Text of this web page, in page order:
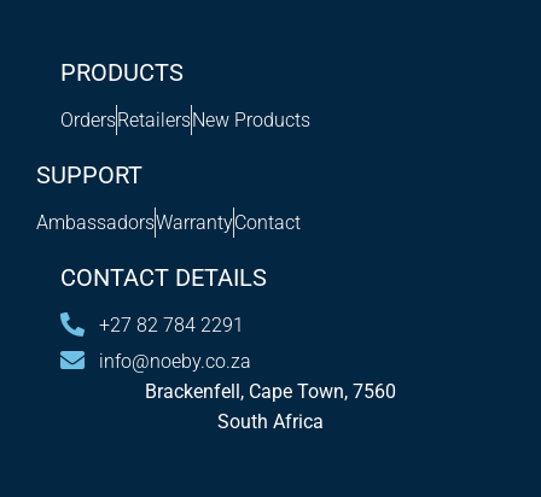
PRODUCTS
OrdersRetailersNew Products
SUPPORT
AmbassadorsWarrantyContact
CONTACT DETAILS
+27 82 784 2291
info@noeby.co.za
Brackenfell, Cape Town, 7560
South Africa